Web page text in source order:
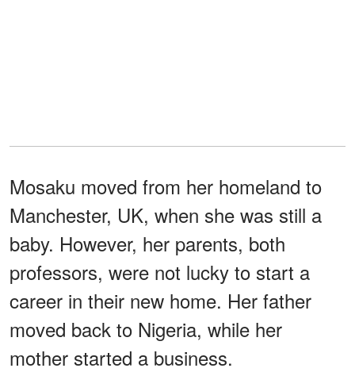
Mosaku moved from her homeland to
Manchester, UK, when she was still a
baby. However, her parents, both
professors, were not lucky to start a
career in their new home. Her father
moved back to Nigeria, while her
mother started a business.